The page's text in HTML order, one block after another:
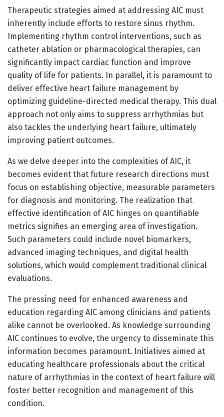
Therapeutic strategies aimed at addressing AIC must
inherently include efforts to restore sinus rhythm.
Implementing rhythm control interventions, such as
catheter ablation or pharmacological therapies, can
significantly impact cardiac function and improve
quality of life for patients. In parallel, it is paramount to
deliver effective heart failure management by
optimizing guideline-directed medical therapy. This dual
approach not only aims to suppress arrhythmias but
also tackles the underlying heart failure, ultimately
improving patient outcomes.
As we delve deeper into the complexities of AIC, it
becomes evident that future research directions must
focus on establishing objective, measurable parameters
for diagnosis and monitoring. The realization that
effective identification of AIC hinges on quantifiable
metrics signifies an emerging area of investigation.
Such parameters could include novel biomarkers,
advanced imaging techniques, and digital health
solutions, which would complement traditional clinical
evaluations.
The pressing need for enhanced awareness and
education regarding AIC among clinicians and patients
alike cannot be overlooked. As knowledge surrounding
AIC continues to evolve, the urgency to disseminate this
information becomes paramount. Initiatives aimed at
educating healthcare professionals about the critical
nature of arrhythmias in the context of heart failure will
foster better recognition and management of this
condition.